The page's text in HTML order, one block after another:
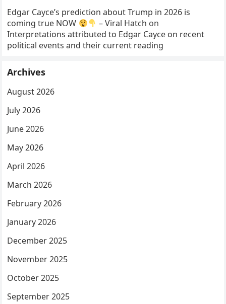
Edgar Cayce’s prediction about Trump in 2026 is
coming true NOW
– Viral Hatch on
Interpretations attributed to Edgar Cayce on recent
political events and their current reading
Archives
August 2026
July 2026
June 2026
May 2026
April 2026
March 2026
February 2026
January 2026
December 2025
November 2025
October 2025
September 2025